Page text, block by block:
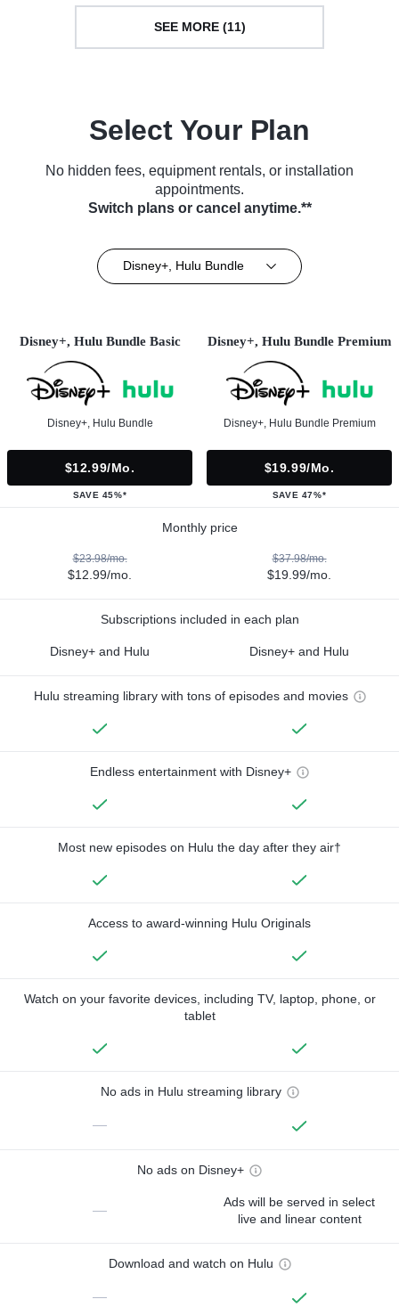
SEE MORE (11)
Select Your Plan
No hidden fees, equipment rentals, or installation
appointments.
Switch plans or cancel anytime.**
Disney+, Hulu Bundle
Disney+, Hulu Bundle Basic
Disney+, Hulu Bundle
$12.99/mo.
SAVE 45%*
Disney+, Hulu Bundle Premium
Disney+, Hulu Bundle Premium
$19.99/mo.
SAVE 47%*
Monthly price
$23.98/mo.
$12.99/mo.
$37.98/mo.
$19.99/mo.
Subscriptions included in each plan
Disney+ and Hulu Disney+ and Hulu
Hulu streaming library with tons of episodes and movies
Endless entertainment with Disney+
Most new episodes on Hulu the day after they air†
Access to award-winning Hulu Originals
Watch on your favorite devices, including TV, laptop, phone, or
tablet
No ads in Hulu streaming library
—
No ads on Disney+
—
Ads will be served in select
live and linear content
Download and watch on Hulu
—